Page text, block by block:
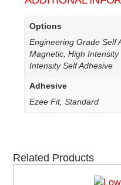
Options
Engineering Grade Self
Magnetic, High
Intensity Self Adhesive
Adhesive
Ezee Fit, Standard
Related Products